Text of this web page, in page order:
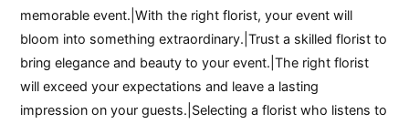
memorable event.|With the right florist, your event will
bloom into something extraordinary.|Trust a skilled florist to
bring elegance and beauty to your event.|The right florist
will exceed your expectations and leave a lasting
impression on your guests.|Selecting a florist who listens to